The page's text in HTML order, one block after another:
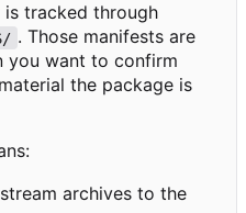
is tracked through
. Those manifests are
you want to confirm
the package is
archives to the